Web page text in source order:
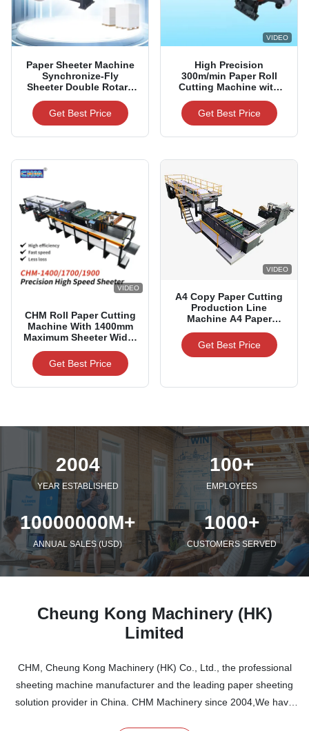
Paper Sheeter Machine
Synchronize-Fly
Sheeter Double Rotary
Get Best Price
VIDEO
High Precision
300m/min Paper Roll
Cutting Machine with
1100/1400/1700/1900mm
Widths
Get Best Price
VIDEO
CHM Roll Paper Cutting
Machine With 1400mm
Maximum Sheeter Width
Range
Get Best Price
VIDEO
A4 Copy Paper Cutting
Production Line
Machine A4 Paper
Get Best Price
2004
YEAR ESTABLISHED
100+
EMPLOYEES
10000000M+
ANNUAL SALES (USD)
1000+
CUSTOMERS SERVED
Cheung Kong Machinery (HK)
Limited
CHM, Cheung Kong Machinery (HK) Co., Ltd., the professional
sheeting machine manufacturer and the leading paper sheeting
solution provider in China. CHM Machinery since 2004,We have